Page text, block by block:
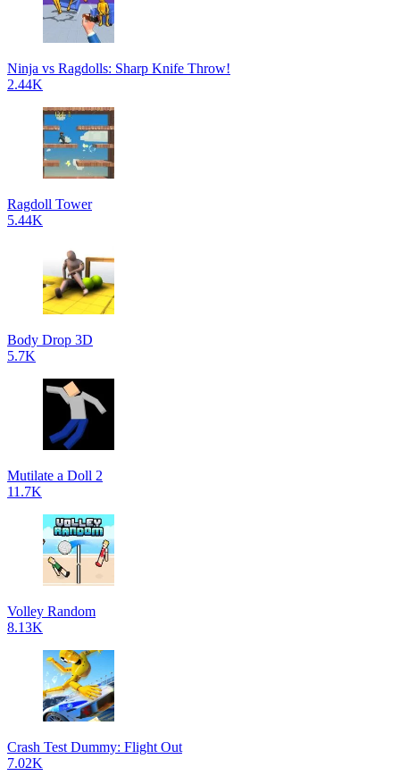
Ninja vs Ragdolls: Sharp Knife Throw!
2.44K
Ragdoll Tower
5.44K
Body Drop 3D
5.7K
Mutilate a Doll 2
11.7K
Volley Random
8.13K
Crash Test Dummy: Flight Out
7.02K